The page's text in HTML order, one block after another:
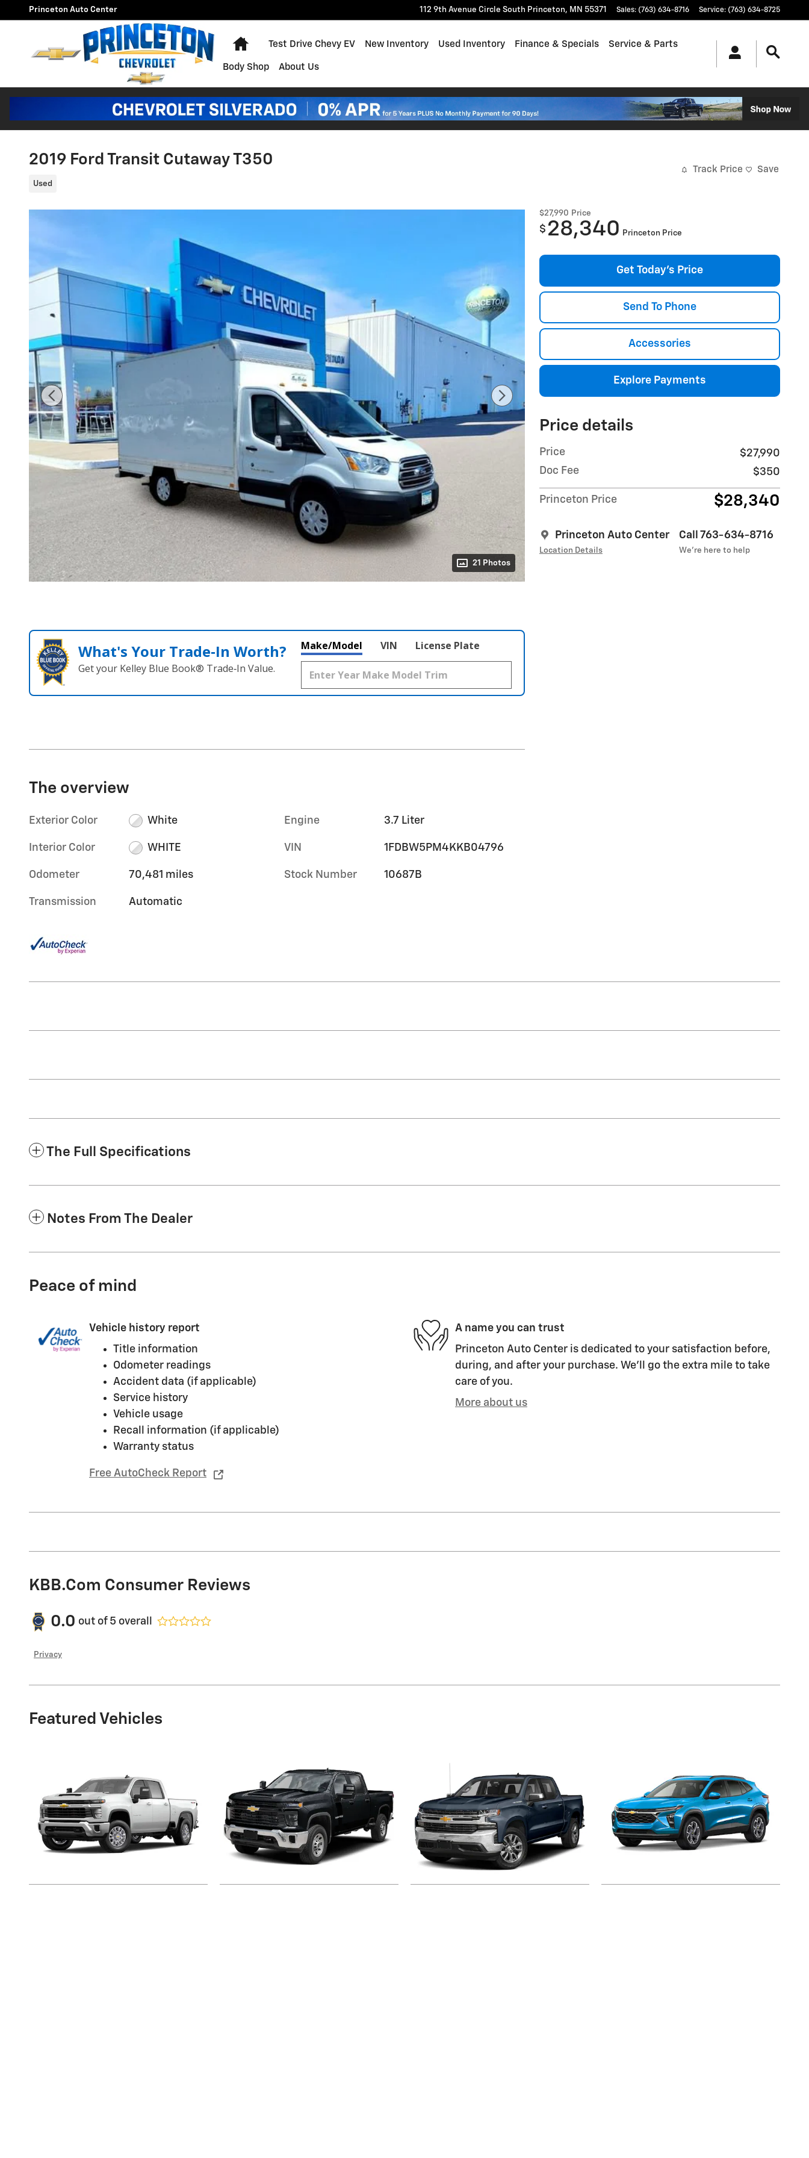
Skip to main content
Princeton Auto Center 112 9th Avenue Circle South Princeton, MN 55371 Sales: (763) 634-8716 Service: (763) 634-8725
Home
Test Drive Chevy EV New Inventory Used Inventory Finance & Specials Service & Parts
Body Shop About Us
2019 Ford Transit Cutaway T350
Used
Track Price Save
21 Photos
$27,990 Price
$ 28,340 Princeton Price
Get Today's Price
Send To Phone
Accessories
Explore Payments
Price details
Price
$27,990
Doc Fee
$350
Princeton Price $28,340
Princeton Auto Center
Location Details
Call 763-634-8716
We’re here to help
What's Your Trade‑In Worth?
Get your Kelley Blue Book® Trade‑In Value.
Make/Model VIN License Plate
The overview
Exterior Color White
Interior Color WHITE
Odometer 70,481 miles
Transmission Automatic
Engine 3.7 Liter
VIN 1FDBW5PM4KKB04796
Stock Number 10687B
The Full Specifications
Notes From The Dealer
Peace of mind
Vehicle history report
Title information
Odometer readings
Accident data (if applicable)
Service history
Vehicle usage
Recall information (if applicable)
Warranty status
Free AutoCheck Report
A name you can trust
Princeton Auto Center is dedicated to your satisfaction before,
during, and after your purchase. We'll go the extra mile to take
care of you.
More about us
KBB.com Consumer Reviews
0.0 out of 5 overall
Privacy
Featured Vehicles